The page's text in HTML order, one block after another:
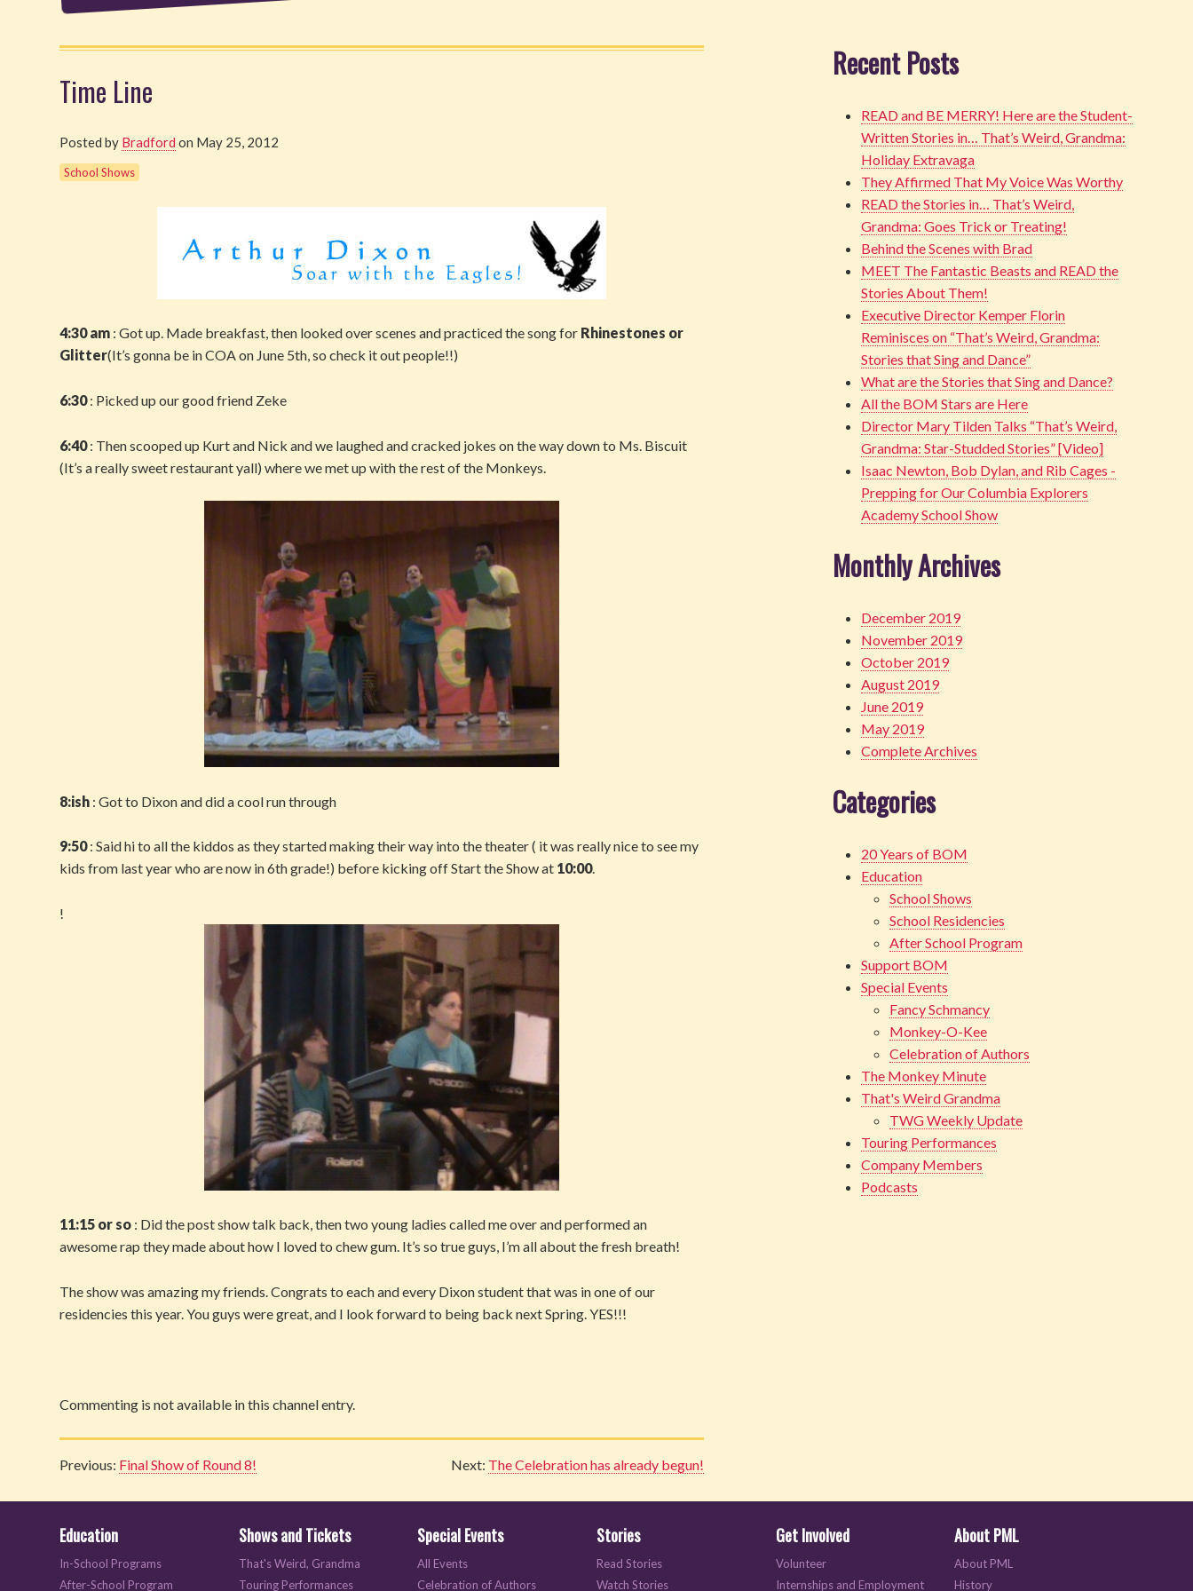
Time Line
Posted by Bradford on May 25, 2012
School Shows
4:30 am : Got up. Made breakfast, then looked over scenes and practiced the song for Rhinestones or
Glitter(It’s gonna be in COA on June 5th, so check it out people!!)
6:30: Picked up our good friend Zeke
6:40: Then scooped up Kurt and Nick and we laughed and cracked jokes on the way down to Ms. Biscuit
(It’s a really sweet restaurant yall) where we met up with the rest of the Monkeys.
8:ish : Got to Dixon and did a cool run through
9:50: Said hi to all the kiddos as they started making their way into the theater ( it was really nice to see my
kids from last year who are now in 6th grade!) before kicking off Start the Show at 10:00.
!
11:15 or so : Did the post show talk back, then two young ladies called me over and performed an
awesome rap they made about how I loved to chew gum. It’s so true guys, I’m all about the fresh breath!
The show was amazing my friends. Congrats to each and every Dixon student that was in one of our
residencies this year. You guys were great, and I look forward to being back next Spring. YES!!!
Commenting is not available in this channel entry.
Previous: Final Show of Round 8! Next: The Celebration has already begun!
Recent Posts
READ and BE MERRY! Here are the Student-
Written Stories in… That’s Weird, Grandma:
Holiday Extravaga
They Affirmed That My Voice Was Worthy
READ the Stories in… That’s Weird,
Grandma: Goes Trick or Treating!
Behind the Scenes with Brad
MEET The Fantastic Beasts and READ the
Stories About Them!
Executive Director Kemper Florin
Reminisces on “That’s Weird, Grandma:
Stories that Sing and Dance”
What are the Stories that Sing and Dance?
All the BOM Stars are Here
Director Mary Tilden Talks “That’s Weird,
Grandma: Star-Studded Stories” [Video]
Isaac Newton, Bob Dylan, and Rib Cages -
Prepping for Our Columbia Explorers
Academy School Show
Monthly Archives
December 2019
November 2019
October 2019
August 2019
June 2019
May 2019
Complete Archives
Categories
20 Years of BOM
Education
School Shows
School Residencies
After School Program
Support BOM
Special Events
Fancy Schmancy
Monkey-O-Kee
Celebration of Authors
The Monkey Minute
That's Weird Grandma
TWG Weekly Update
Touring Performances
Company Members
Podcasts
Education
In-School Programs
After-School Program
Shows and Tickets
That's Weird, Grandma
Touring Performances
Special Events
All Events
Celebration of Authors
Stories
Read Stories
Watch Stories
Get Involved
Volunteer
Internships and Employment
About PML
About PML
History